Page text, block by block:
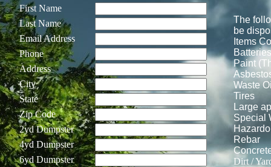
First Name
Last Name
Email Address
Phone
Address
City
State
Zip Code
2yd Dumpster
4yd Dumpster
6yd Dumpster
The
be
Items
Batteries
Paint
Waste
Tires
Large
Special
Rebar
Dirt /